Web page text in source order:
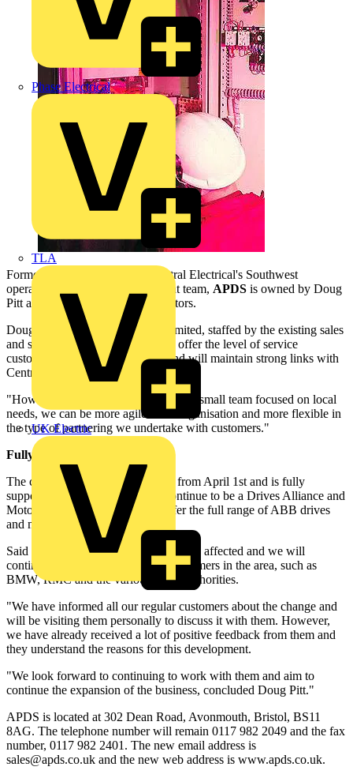
Phase Electrical
TLA
UK Electric
Formed through a buyout of Central Electrical's Southwest
operation by the local management team, APDS is owned by Doug
Pitt and Alan Jones, the new directors.
Doug Pitt commented: "APDS Limited, staffed by the existing sales
and support team, will continue to offer the level of service
customers have come to expect, and will maintain strong links with
Central Electrical in the Northwest.
"However with the new set-up, with a small team focused on local
needs, we can be more agile as an organisation and more flexible in
the type of partnering we undertake with customers."
Fully supported by ABB:
The change will become effective from April 1st and is fully
supported by
ABB
. APDS will continue to be a Drives Alliance and
Motor Service Partner and will offer the full range of ABB drives
and motors.
Said Pitt: "Current contracts will not be affected and we will
continue to work with our major customers in the area, such as
BMW, RMC and the various water authorities.
"We have informed all our regular customers about the change and
will be visiting them personally to discuss it with them. However,
we have already received a lot of positive feedback from them and
they understand the reasons for this development.
"We look forward to continuing to work with them and aim to
continue the expansion of the business, concluded Doug Pitt."
APDS is located at 302 Dean Road, Avonmouth, Bristol, BS11
8AG. The telephone number will remain 0117 982 2049 and the fax
number, 0117 982 2401. The new email address is
sales@apds.co.uk and the new web address is www.apds.co.uk.